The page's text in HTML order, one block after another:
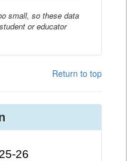
small, so these data
or educator
Return to top
26